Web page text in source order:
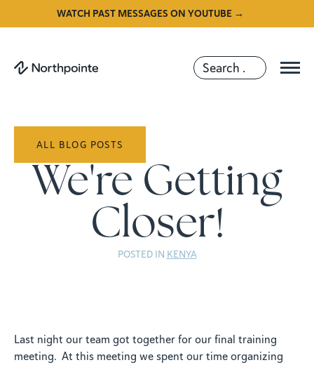
WATCH PAST MESSAGES ON YOUTUBE →
ALL BLOG POSTS
We're Getting
Closer!
POSTED IN KENYA
Last night our team got together for our final training
meeting. At this meeting we spent our time organizing